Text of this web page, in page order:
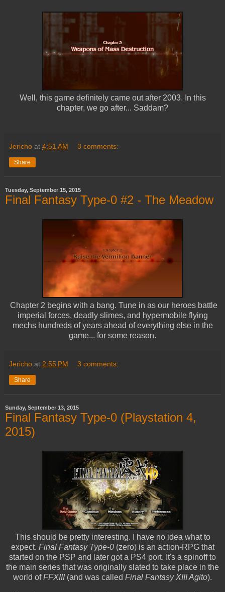
Well, this game definitely came out after 2003. In this
chapter, we go after... Saddam?
Jericho at 4:51 AM 3 comments:
Share
Tuesday, September 15, 2015
Final Fantasy Type-0 #2 - The Meadow
Chapter 2 begins with a bang. Tune in as our heroes battle
imperial forces, deadly slimes, and hypermobile flying
mechs hundreds of years ahead of everything else in the
game... for some reason.
Jericho at 2:55 PM 3 comments:
Share
Sunday, September 13, 2015
Final Fantasy Type-0 (Playstation 4,
2015)
This should be pretty interesting. I have no idea what to
expect. Final Fantasy Type-0(zero) is an action-RPG that
started on the PSP and later got a PS4 port. It's a spinoff to
the main series that was originally slated to take place in the
world ofFFXIII (and was called Final Fantasy XIII Agito).